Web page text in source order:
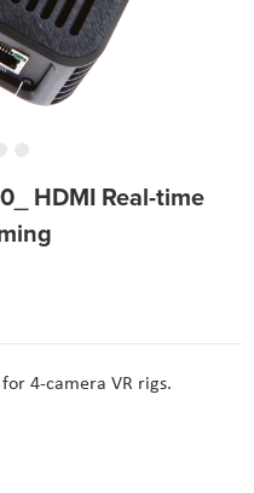
HDMI Real-time
4-camera VR rigs.